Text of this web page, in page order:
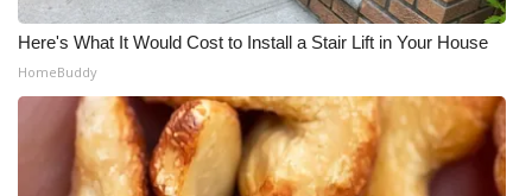
Here's What It Would Cost to Install a Stair Lift in Your House
HomeBuddy